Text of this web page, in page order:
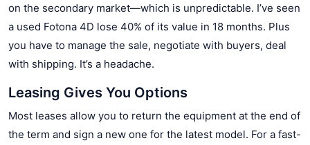
on the secondary market—which is unpredictable. I’ve seen
a used Fotona 4D lose 40% of its value in 18 months. Plus
you have to manage the sale, negotiate with buyers, deal
with shipping. It’s a headache.
Leasing Gives You Options
Most leases allow you to return the equipment at the end of
the term and sign a new one for the latest model. For a fast-